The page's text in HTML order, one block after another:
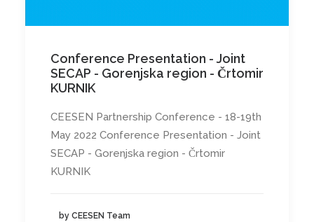
Conference Presentation - Joint
SECAP - Gorenjska region - Črtomir
KURNIK
CEESEN Partnership Conference - 18-19th
May 2022 Conference Presentation - Joint
SECAP - Gorenjska region - Črtomir
KURNIK
by CEESEN Team